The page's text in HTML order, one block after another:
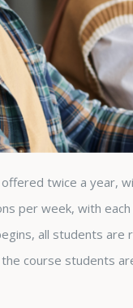
twice a year,
per week, with
all students
course students